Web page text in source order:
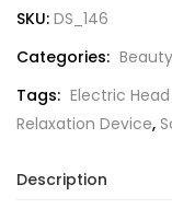
SKU: DS_146
Categories:
Tags: Electric
Relaxation Device,
Description